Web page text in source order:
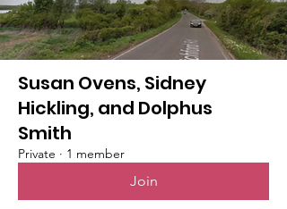
Susan Ovens, Sidney
Hickling, and Dolphus
Smith
Private · 1 member
Join